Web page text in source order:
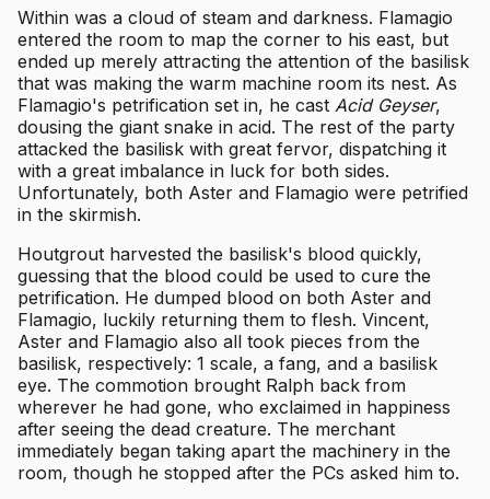
Within was a cloud of steam and darkness. Flamagio
entered the room to map the corner to his east, but
ended up merely attracting the attention of the basilisk
that was making the warm machine room its nest. As
Flamagio's petrification set in, he cast Acid Geyser,
dousing the giant snake in acid. The rest of the party
attacked the basilisk with great fervor, dispatching it
with a great imbalance in luck for both sides.
Unfortunately, both Aster and Flamagio were petrified
in the skirmish.
Houtgrout harvested the basilisk's blood quickly,
guessing that the blood could be used to cure the
petrification. He dumped blood on both Aster and
Flamagio, luckily returning them to flesh. Vincent,
Aster and Flamagio also all took pieces from the
basilisk, respectively: 1 scale, a fang, and a basilisk
eye. The commotion brought Ralph back from
wherever he had gone, who exclaimed in happiness
after seeing the dead creature. The merchant
immediately began taking apart the machinery in the
room, though he stopped after the PCs asked him to.